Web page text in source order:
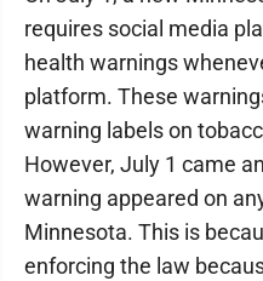
requires social media
health warnings
platform. These
warning labels on
However, July 1 came
warning appeared on
Minnesota. This is
enforcing the law